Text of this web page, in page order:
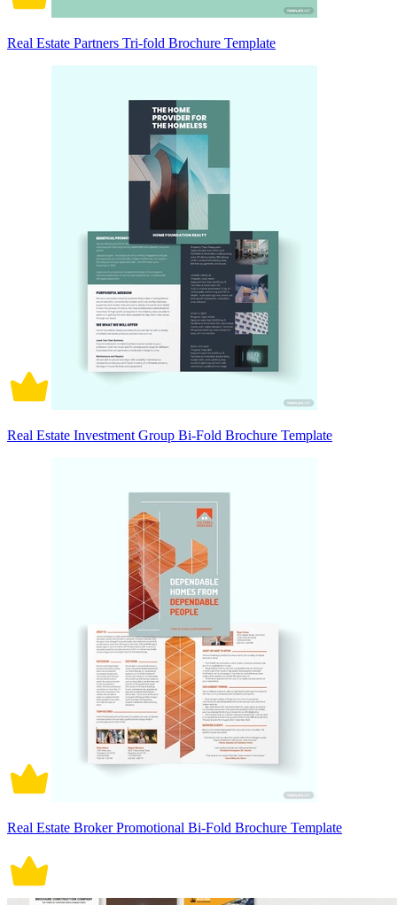
Real Estate Partners Tri-fold Brochure Template
Real Estate Investment Group Bi-Fold Brochure Template
Real Estate Broker Promotional Bi-Fold Brochure Template